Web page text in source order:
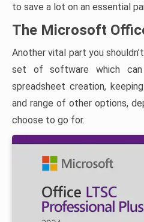
to save a lot on an essential
The Microsoft
Another vital part you
set of software which
spreadsheet creation,
and range of other options,
choose to go for.